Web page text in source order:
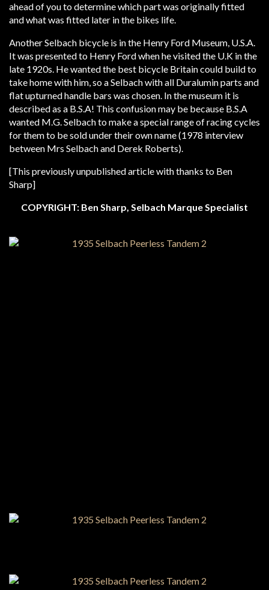
ahead of you to determine which part was originally fitted
and what was fitted later in the bikes life.
Another Selbach bicycle is in the Henry Ford Museum, U.S.A.
It was presented to Henry Ford when he visited the U.K in the
late 1920s. He wanted the best bicycle Britain could build to
take home with him, so a Selbach with all Duralumin parts and
flat upturned handle bars was chosen. In the museum it is
described as a B.S.A! This confusion may be because B.S.A
wanted M.G. Selbach to make a special range of racing cycles
for them to be sold under their own name (1978 interview
between Mrs Selbach and Derek Roberts).
[This previously unpublished article with thanks to Ben
Sharp]
COPYRIGHT: Ben Sharp, Selbach Marque Specialist